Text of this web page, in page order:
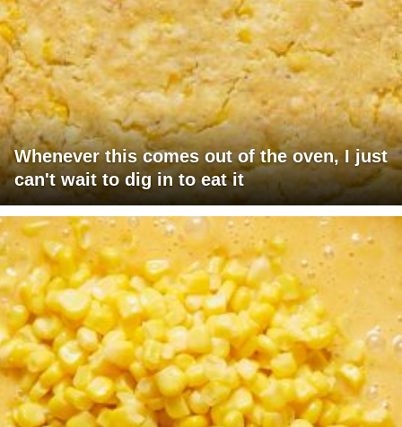
Whenever this comes out of the oven, I just
can't wait to dig in to eat it